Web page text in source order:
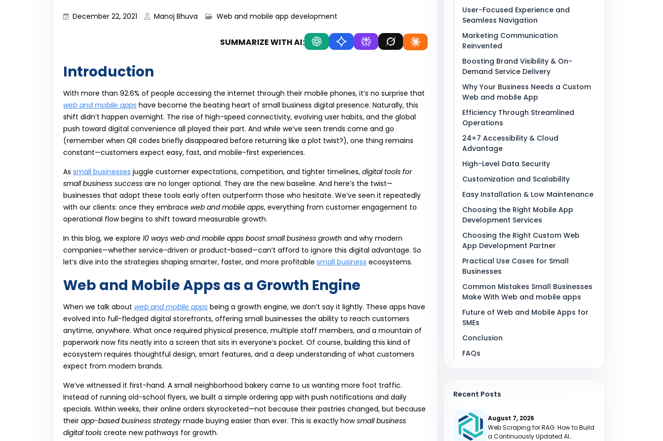
December 22, 2021 Manoj Bhuva Web and mobile app development
SUMMARIZE WITH AI:
Introduction
With more than 92.6% of people accessing the internet through their mobile phones, it’s no surprise that
web and mobile apps have become the beating heart of small business digital presence. Naturally, this
shift didn’t happen overnight. The rise of high-speed connectivity, evolving user habits, and the global
push toward digital convenience all played their part. And while we’ve seen trends come and go
(remember when QR codes briefly disappeared before returning like a plot twist?), one thing remains
constant—customers expect easy, fast, and mobile-first experiences.
As small businesses juggle customer expectations, competition, and tighter timelines, digital tools for
small business success are no longer optional. They are the new baseline. And here’s the twist—
businesses that adopt these tools early often outperform those who hesitate. We’ve seen it repeatedly
with our clients: once they embrace web and mobile apps, everything from customer engagement to
operational flow begins to shift toward measurable growth.
In this blog, we explore 10 ways web and mobile apps boost small business growth and why modern
companies—whether service-driven or product-based—can’t afford to ignore this digital advantage. So
let’s dive into the strategies shaping smarter, faster, and more profitable small business ecosystems.
Web and Mobile Apps as a Growth Engine
When we talk about web and mobile apps being a growth engine, we don’t say it lightly. These apps have
evolved into full-fledged digital storefronts, offering small businesses the ability to reach customers
anytime, anywhere. What once required physical presence, multiple staff members, and a mountain of
paperwork now fits neatly into a screen that sits in everyone’s pocket. Of course, building this kind of
ecosystem requires thoughtful design, smart features, and a deep understanding of what customers
expect from modern brands.
We’ve witnessed it first-hand. A small neighborhood bakery came to us wanting more foot traffic.
Instead of running old-school flyers, we built a simple ordering app with push notifications and daily
specials. Within weeks, their online orders skyrocketed—not because their pastries changed, but because
their app-based business strategymade buying easier than ever. This is exactly howsmall business
digital tools create new pathways for growth.
User-Focused Experience and
Seamless Navigation
Marketing Communication
Reinvented
Boosting Brand Visibility & On-
Demand Service Delivery
Why Your Business Needs a Custom
Web and mobile App
Efficiency Through Streamlined
Operations
24×7 Accessibility & Cloud
Advantage
High-Level Data Security
Customization and Scalability
Easy Installation & Low Maintenance
Choosing the Right Mobile App
Development Services
Choosing the Right Custom Web
App Development Partner
Practical Use Cases for Small
Businesses
Common Mistakes Small Businesses
Make With Web and mobile apps
Future of Web and Mobile Apps for
SMEs
Conclusion
FAQs
Recent Posts
August 7, 2026
Web Scraping for RAG: How to Build
a Continuously Updated AI